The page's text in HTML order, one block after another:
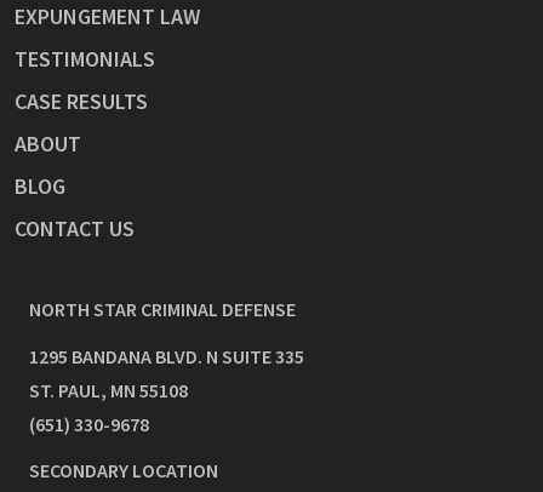
EXPUNGEMENT LAW
TESTIMONIALS
CASE RESULTS
ABOUT
BLOG
CONTACT US
NORTH STAR CRIMINAL DEFENSE
1295 BANDANA BLVD. N SUITE 335
ST. PAUL, MN 55108
(651) 330-9678
SECONDARY LOCATION